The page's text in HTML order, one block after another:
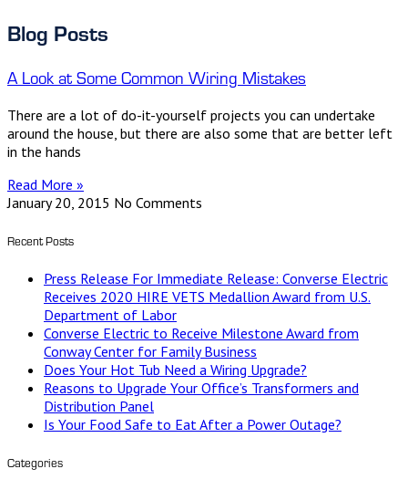
Blog Posts
A Look at Some Common Wiring Mistakes
There are a lot of do-it-yourself projects you can undertake
around the house, but there are also some that are better left
in the hands
Read More »
January 20, 2015 No Comments
Recent Posts
Press Release For Immediate Release: Converse Electric
Receives 2020 HIRE VETS Medallion Award from U.S.
Department of Labor
Converse Electric to Receive Milestone Award from
Conway Center for Family Business
Does Your Hot Tub Need a Wiring Upgrade?
Reasons to Upgrade Your Office’s Transformers and
Distribution Panel
Is Your Food Safe to Eat After a Power Outage?
Categories